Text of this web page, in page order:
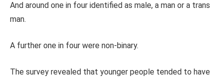
And around one in four identified as male, a man or a trans
man.
A further one in four were non-binary.
The survey revealed that younger people tended to have